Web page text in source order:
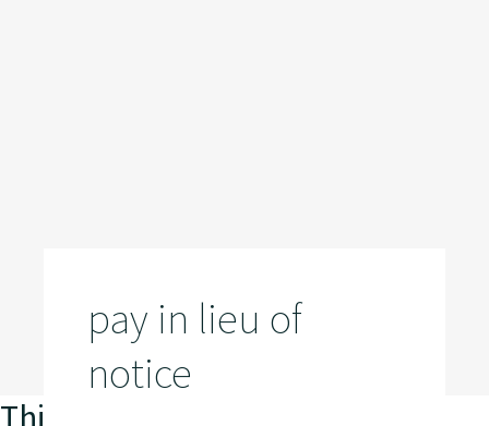
pay in lieu of
notice
This is my archive